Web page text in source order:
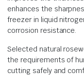
enhances the
freezer in liquid
corrosion resistance.
Selected natural
the requirements of
cutting safely and